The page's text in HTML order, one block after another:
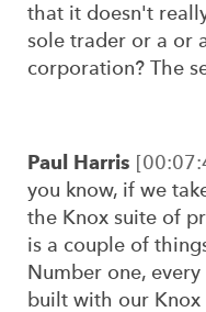
that it doesn't
sole trader or a or
corporation? The
Paul Harris
you know, if we
the Knox suite of
is a couple of
Number one,
built with our